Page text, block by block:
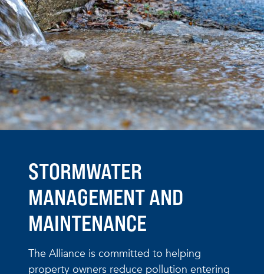
STORMWATER
MANAGEMENT AND
MAINTENANCE
The Alliance is committed to helping
property owners reduce pollution entering